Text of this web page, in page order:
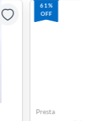
61%
OFF
Presta